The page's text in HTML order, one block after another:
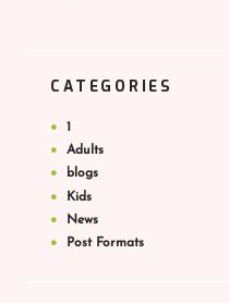
CATEGORIES
1
Adults
blogs
Kids
News
Post Formats